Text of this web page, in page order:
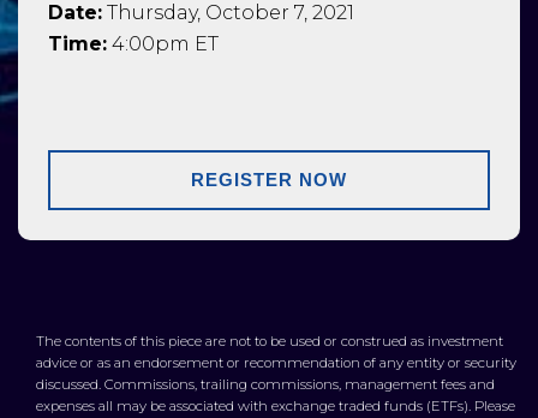
Date: Thursday, October 7, 2021
Time: 4:00pm ET
REGISTER NOW
The contents of this piece are not to be used or construed as investment
advice or as an endorsement or recommendation of any entity or security
discussed. Commissions, trailing commissions, management fees and
expenses all may be associated with exchange traded funds (ETFs). Please